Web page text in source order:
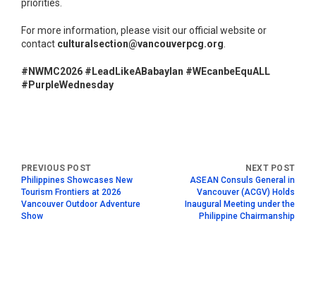
priorities.
For more information, please visit our official website or
contact culturalsection@vancouverpcg.org
#NWMC2026 #LeadLikeABabaylan #WEcanbeEquALL
#PurpleWednesday
Philippines Showcases New
Tourism Frontiers at 2026
Vancouver Outdoor Adventure
Show
ASEAN Consuls General in
Vancouver (ACGV) Holds
Inaugural Meeting under the
Philippine Chairmanship